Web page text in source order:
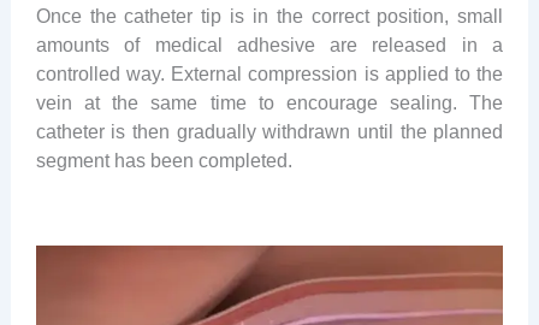
Once the catheter tip is in the correct position, small
amounts of medical adhesive are released in a
controlled way. External compression is applied to the
vein at the same time to encourage sealing. The
catheter is then gradually withdrawn until the planned
segment has been completed.